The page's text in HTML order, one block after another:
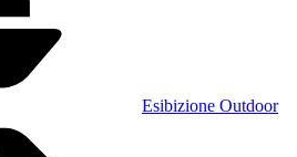
Esibizione Outdoor